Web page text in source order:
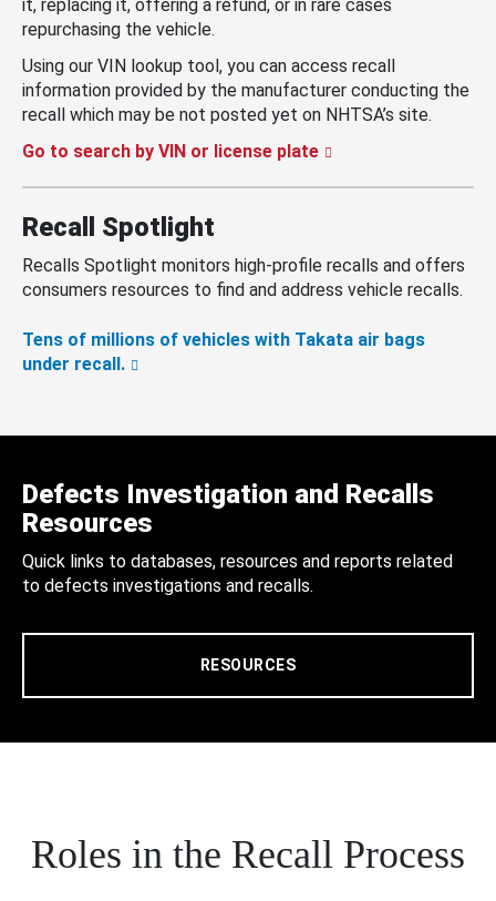
it, replacing it, offering a refund, or in rare cases
repurchasing the vehicle.
Using our VIN lookup tool, you can access recall
information provided by the manufacturer conducting the
recall which may be not posted yet on NHTSA’s site.
Go to search by VIN or license plate
Recall Spotlight
Recalls Spotlight monitors high-profile recalls and offers
consumers resources to find and address vehicle recalls.
Tens of millions of vehicles with Takata air bags
under recall.
Defects Investigation and Recalls
Resources
Quick links to databases, resources and reports related
to defects investigations and recalls.
RESOURCES
Roles in the Recall Process